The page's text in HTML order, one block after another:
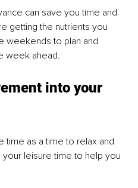
can save you time and
getting the nutrients you
weekends to plan and
week ahead.
into your
time as a time to relax and
your leisure time to help you